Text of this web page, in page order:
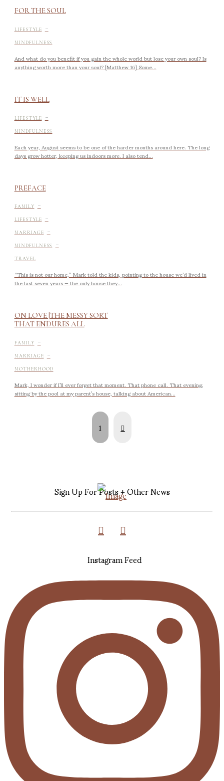
FOR THE SOUL
LIFESTYLE -
MINDFULNESS
And what do you benefit if you gain the whole world but lose your own soul? Is
anything worth more than your soul? {Matthew 16} Some...
IT IS WELL
LIFESTYLE -
MINDFULNESS
Each year, August seems to be one of the harder months around here. The long
days grow hotter, keeping us indoors more. I also tend...
PREFACE
FAMILY -
LIFESTYLE -
MARRIAGE -
MINDFULNESS -
TRAVEL
“This is not our home,” Mark told the kids, pointing to the house we’d lived in
the last seven years — the only house they...
ON LOVE |THE MESSY SORT
THAT ENDURES ALL
FAMILY -
MARRIAGE -
MOTHERHOOD
Mark, I wonder if I’ll ever forget that moment. That phone call. That evening,
sitting by the pool at my parent’s house, talking about American...
1 Next
Sign Up For Posts + Other News
Instagram Feed